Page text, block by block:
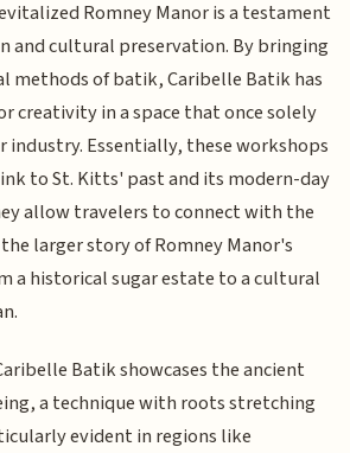
Romney Manor is a testament
and cultural preservation. By bringing
methods of batik, Caribelle Batik has
creativity in a space that once solely
industry. Essentially, these workshops
to St. Kitts' past and its modern-day
allow travelers to connect with the
larger story of Romney Manor's
a historical sugar estate to a cultural
Batik showcases the ancient
a technique with roots stretching
evident in regions like